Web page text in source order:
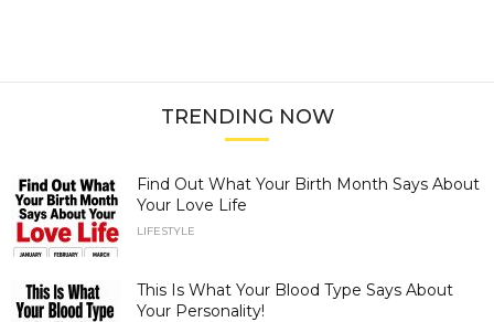
TRENDING NOW
Find Out What Your Birth Month Says About
Your Love Life
LIFESTYLE
This Is What Your Blood Type Says About
Your Personality!